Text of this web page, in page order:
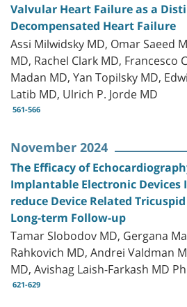
Valvular Heart Failure as a
Decompensated Heart Failure
Assi Milwidsky MD, Omar Saeed
MD, Rachel Clark MD, Francesco
Madan MD, Yan Topilsky MD,
Latib MD, Ulrich P. Jorde MD
561-566
November 2024
The Efficacy of
Implantable Electronic
reduce Device Related
Long-term Follow-up
Tamar Slobodov MD, Gergana
Rahkovich MD, Andrei Valdman
MD, Avishag Laish-Farkash MD
621-629